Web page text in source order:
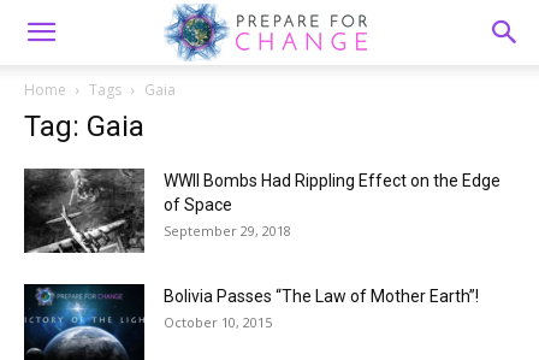
Home Tags Gaia
Tag: Gaia
WWII Bombs Had Rippling Effect on the Edge
of Space
September 29, 2018
Bolivia Passes “The Law of Mother Earth”!
October 10, 2015